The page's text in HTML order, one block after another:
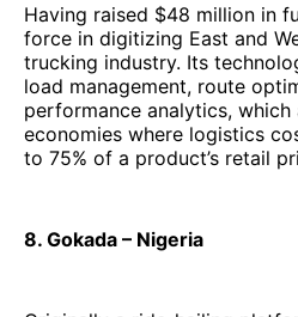
Having raised $48 million in
force in digitizing East and
trucking industry. Its
load management, route
performance analytics,
economies where logistics
to 75% of a product’s retail
8. Gokada – Nigeria